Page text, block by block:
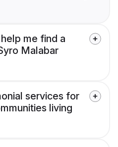
me find a
Malabar
services for
living